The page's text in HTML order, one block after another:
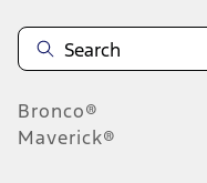
Bronco®
Maverick®